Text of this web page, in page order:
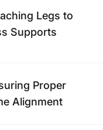
Legs to
Supports
Proper
Alignment